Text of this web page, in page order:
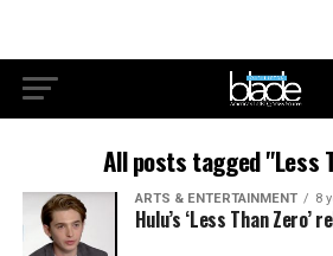
All posts tagged "Less
ARTS & ENTERTAINMENT 8
Hulu’s ‘Less Than Zero’